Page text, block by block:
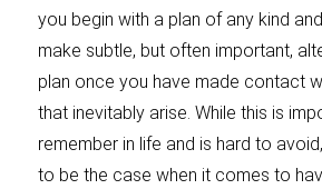
you begin with a plan of any kind
make subtle, but often important,
plan once you have made contact
that inevitably arise. While this is
remember in life and is hard to
to be the case when it comes to